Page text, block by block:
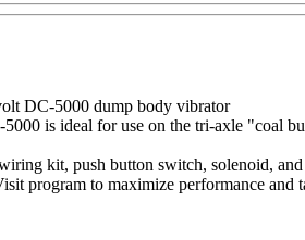
DC-5000 dump body vibrator
is ideal for use on the tri-axle "coal
kit, push button switch, solenoid,
program to maximize performance